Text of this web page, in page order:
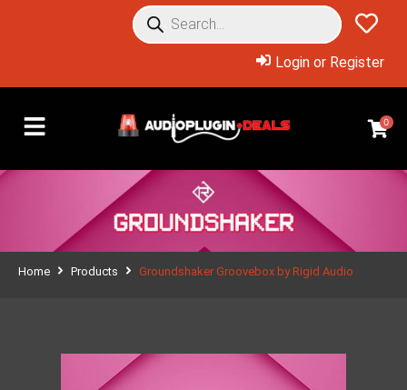
Login or Register
0
Home Products Groundshaker Groovebox by Rigid Audio